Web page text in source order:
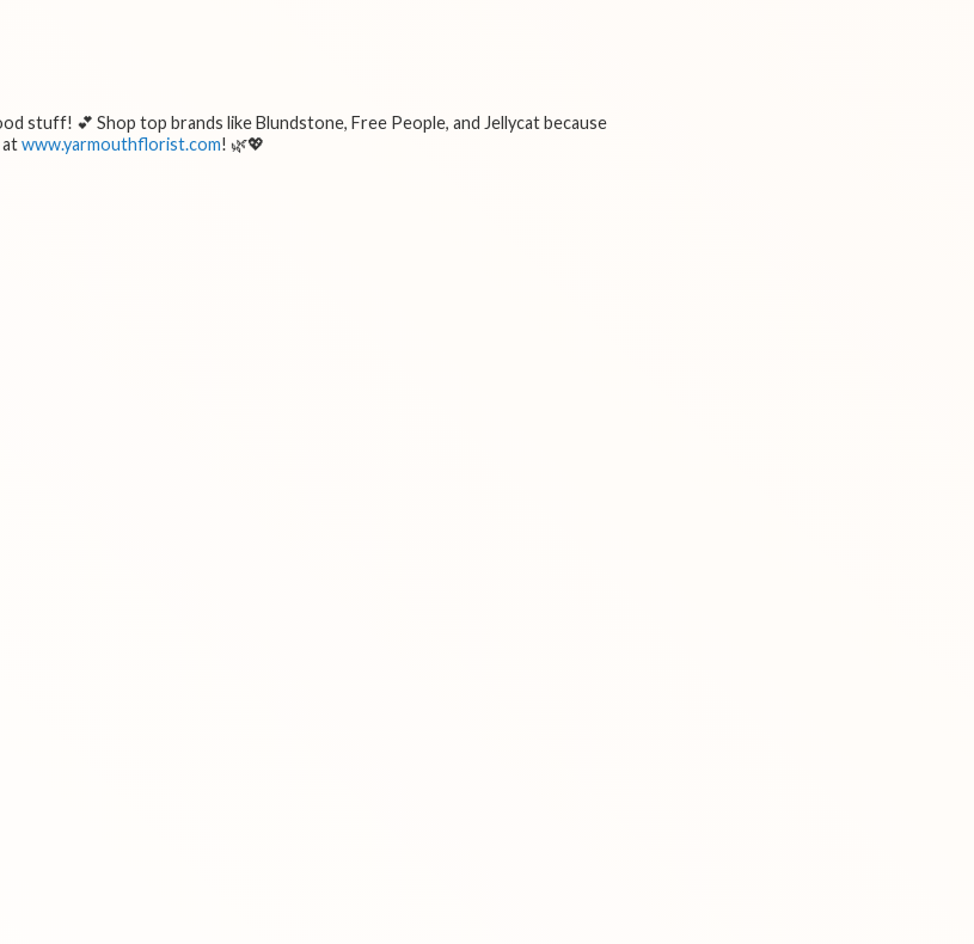
stuff! 💕 Shop top brands like Blundstone, Free People, and Jellycat because
atwww.yarmouthflorist.com! 🌿💖